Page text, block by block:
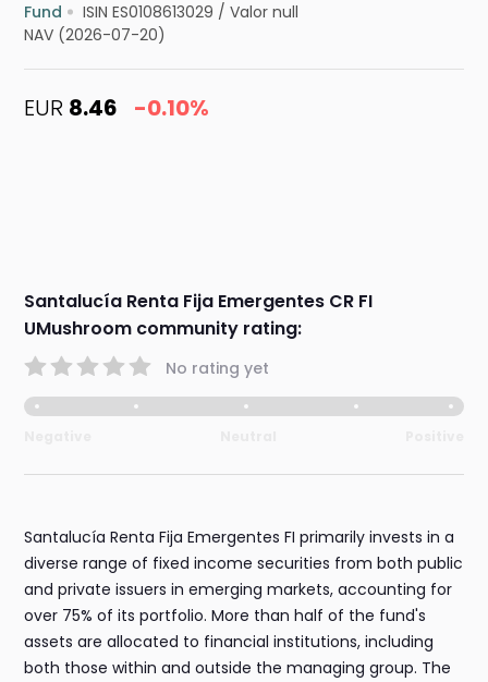
Fund ISIN ES0108613029 /Valor null
NAV (2026-07-20)
EUR 8.46 -0.10%
Santalucía Renta Fija Emergentes CR FI
UMushroom community rating:
No rating yet
Santalucía Renta Fija Emergentes FI primarily invests in a
diverse range of fixed income securities from both public
and private issuers in emerging markets, accounting for
over 75% of its portfolio. More than half of the fund's
assets are allocated to financial institutions, including
both those within and outside the managing group. The